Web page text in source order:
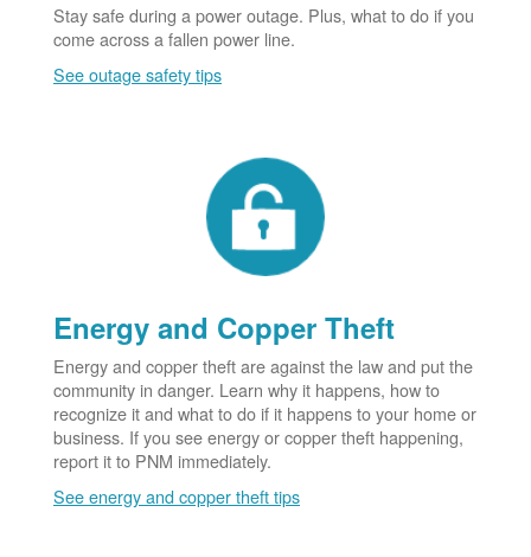
Stay safe during a power outage. Plus, what to do if you
come across a fallen power line.
See outage safety tips
Energy and Copper Theft
Energy and copper theft are against the law and put the
community in danger. Learn why it happens, how to
recognize it and what to do if it happens to your home or
business. If you see energy or copper theft happening,
report it to PNM immediately.
See energy and copper theft tips